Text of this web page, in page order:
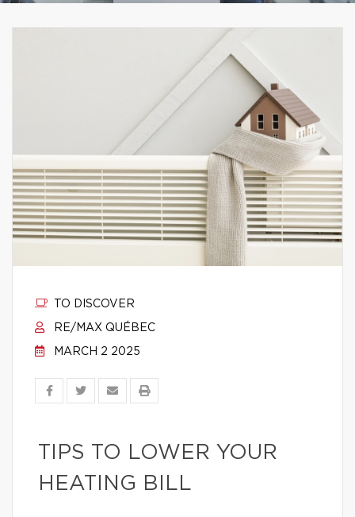
TO DISCOVER
RE/MAX QUÉBEC
MARCH 2 2025
TIPS TO LOWER YOUR
HEATING BILL